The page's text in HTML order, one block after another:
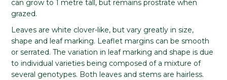
can grow to 1 metre tall, but remains prostrate when
grazed.
Leaves are white clover-like, but vary greatly in size,
shape and leaf marking. Leaflet margins can be smooth
or serrated. The variation in leaf marking and shape is due
to individual varieties being composed of a mixture of
several genotypes. Both leaves and stems are hairless.